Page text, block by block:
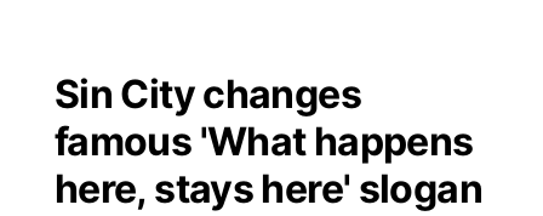
Regional
Closings/Delays
Road Conditions
Broadcast Schedule
NCN Player of the Game
KHAS
The Vibe
Sin City changes
famous 'What happens
here, stays here' slogan